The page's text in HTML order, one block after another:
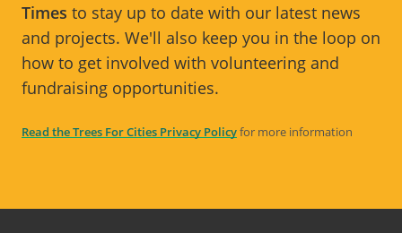
Times to stay up to date with our latest news
and projects. We'll also keep you in the loop on
how to get involved with volunteering and
fundraising opportunities.
Read the Trees For Cities Privacy Policyfor more information